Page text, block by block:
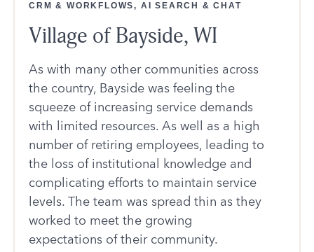
CRM & WORKFLOWS, AI SEARCH & CHAT
Village of Bayside, WI
As with many other communities across
the country, Bayside was feeling the
squeeze of increasing service demands
with limited resources. As well as a high
number of retiring employees, leading to
the loss of institutional knowledge and
complicating efforts to maintain service
levels. The team was spread thin as they
worked to meet the growing
expectations of their community.